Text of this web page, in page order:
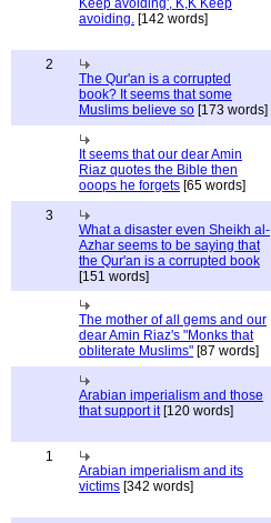
Keep avoiding', K,K Keep
avoiding. [142 words]
2
The Qur'an is a corrupted
book? It seems that some
Muslims believe so [173 words]
It seems that our dear Amin
Riaz quotes the Bible then
ooops he forgets [65 words]
3
What a disaster even Sheikh al-
Azhar seems to be saying that
the Qur'an is a corrupted book
[151 words]
The mother of all gems and our
dear Amin Riaz's "Monks that
obliterate Muslims" [87 words]
Arabian imperialism and those
that support it[120 words]
1
Arabian imperialism and its
victims [342 words]